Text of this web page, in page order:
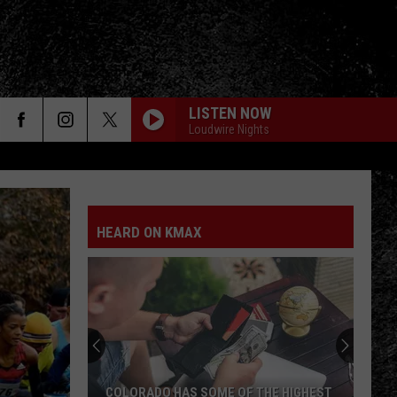
LISTEN NOW
Loudwire Nights
The
Linkin
SOMEWHERE I BELONG
Linkin Park
Meteora (Deluxe Edition)
Westward
SAVE YOURSELF
Stabbing Westward
Finger
PARALYZER
HEARD ON KMAX
COLORADO HAS SOME OF THE HIGHEST